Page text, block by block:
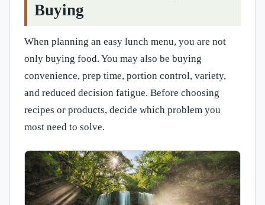
Buying
When planning an easy lunch menu, you are not
only buying food. You may also be buying
convenience, prep time, portion control, variety,
and reduced decision fatigue. Before choosing
recipes or products, decide which problem you
most need to solve.